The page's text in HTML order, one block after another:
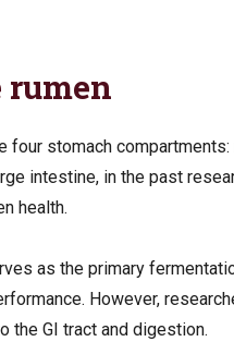
rumen
four stomach
intestine, in the past
health.
as the primary
However,
the GI tract and digestion.